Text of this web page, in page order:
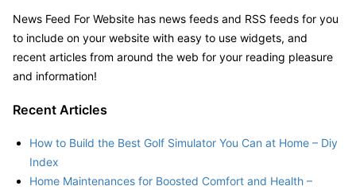
News Feed For Website has news feeds and RSS feeds for you
to include on your website with easy to use widgets, and
recent articles from around the web for your reading pleasure
and information!
Recent Articles
How to Build the Best Golf Simulator You Can at Home – Diy
Index
Home Maintenances for Boosted Comfort and Health –